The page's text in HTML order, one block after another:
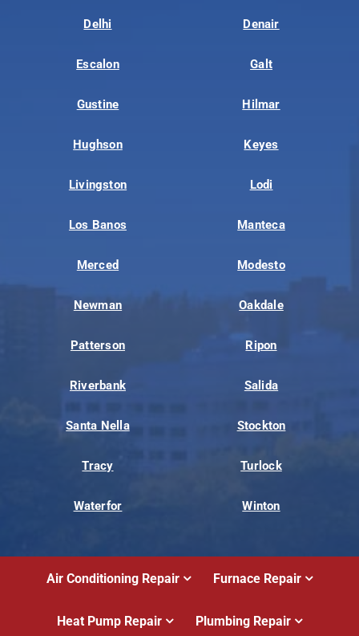
Delhi Denair
Escalon Galt
Gustine Hilmar
Hughson Keyes
Livingston Lodi
Los Banos Manteca
Merced Modesto
Newman Oakdale
Patterson Ripon
Riverbank Salida
Santa Nella Stockton
Tracy Turlock
Waterfor Winton
Air Conditioning Repair Furnace Repair
Heat Pump Repair Plumbing Repair